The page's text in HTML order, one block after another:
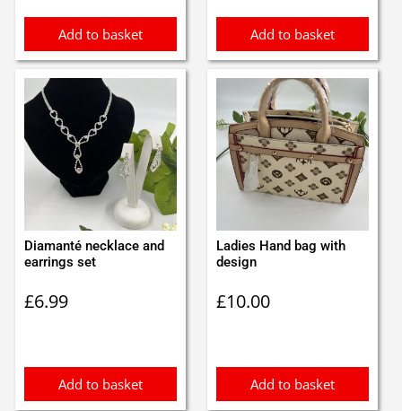
Add to basket Add to basket
Diamanté necklace and
earrings set
£6.99
Add to basket
Ladies Hand bag with
design
£10.00
Add to basket